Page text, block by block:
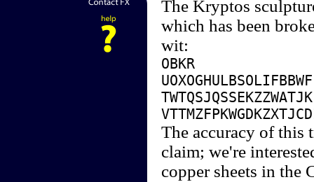
The Kryptos
which has been
wit:
OBKR
The accuracy of this
claim; we're
copper sheets in the